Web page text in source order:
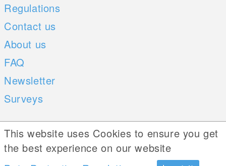
Regulations
Contact us
About us
FAQ
Newsletter
Surveys
Mobile Apps
iOS
Social Web
This website uses Cookies to ensure you get
the best experience on our website